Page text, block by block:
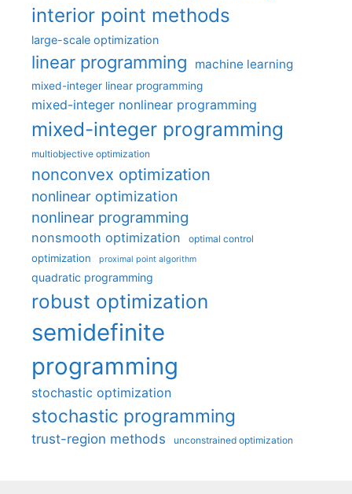
interior point methods
large-scale optimization
linear programming machine learning
mixed-integer linear programming
mixed-integer nonlinear programming
mixed-integer programming
multiobjective optimization
nonconvex optimization
nonlinear optimization
nonlinear programming
nonsmooth optimization optimal control
optimization proximal point algorithm
quadratic programming
robust optimization
semidefinite
programming
stochastic optimization
stochastic programming
trust-region methods unconstrained optimization